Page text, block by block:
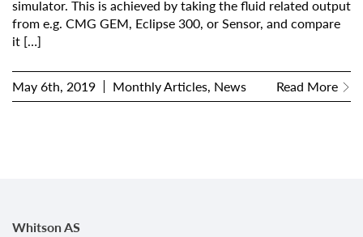
simulator. This is achieved by taking the fluid related output
from e.g. CMG GEM, Eclipse 300, or Sensor, and compare
it […]
May 6th, 2019 Monthly Articles, News Read More
Whitson AS